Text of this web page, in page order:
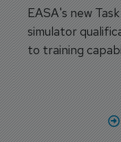
EASA's new
simulator
to training